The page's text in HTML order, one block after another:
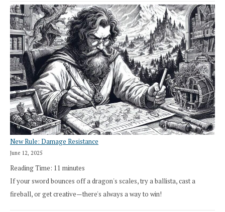
New Rule: Damage Resistance
June 12, 2025
Reading Time: 11 minutes
If your sword bounces off a dragon's scales, try a ballista, cast a
fireball, or get creative—there's always a way to win!